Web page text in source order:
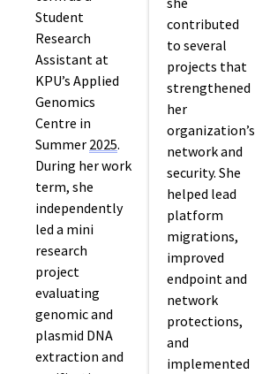
Student
Research
Assistant at
KPU’s Applied
Genomics
Centre in
Summer 2025.
During her work
term, she
independently
led a mini
research
project
evaluating
genomic and
plasmid DNA
extraction and
contributed
to several
projects that
strengthened
her
organization’s
network and
security. She
helped lead
platform
migrations,
improved
endpoint and
network
protections,
and
implemented